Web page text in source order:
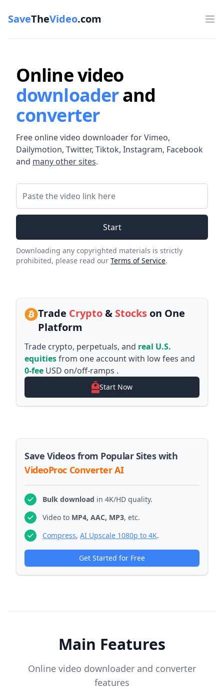
SaveTheVideo.com
Online video
downloaderand
converter
Free online video downloader for Vimeo,
Dailymotion, Twitter, Tiktok, Instagram, Facebook
and many other sites.
Video Link
Start
Downloading any copyrighted materials is strictly
prohibited, please read our Terms of Service.
Trade Crypto& Stockson One
Platform
Trade crypto, perpetuals, and real U.S.
equitiesfrom one account with low fees and
0-fee USD on/off-ramps .
Start Now
Save Videos from Popular Sites with
VideoProc Converter AI
Bulk download in 4K/HD quality.
Video to MP4, AAC, MP3, etc.
Compress, AI Upscale 1080p to 4K.
Get Started for Free
Main Features
Online video downloader and converter
features